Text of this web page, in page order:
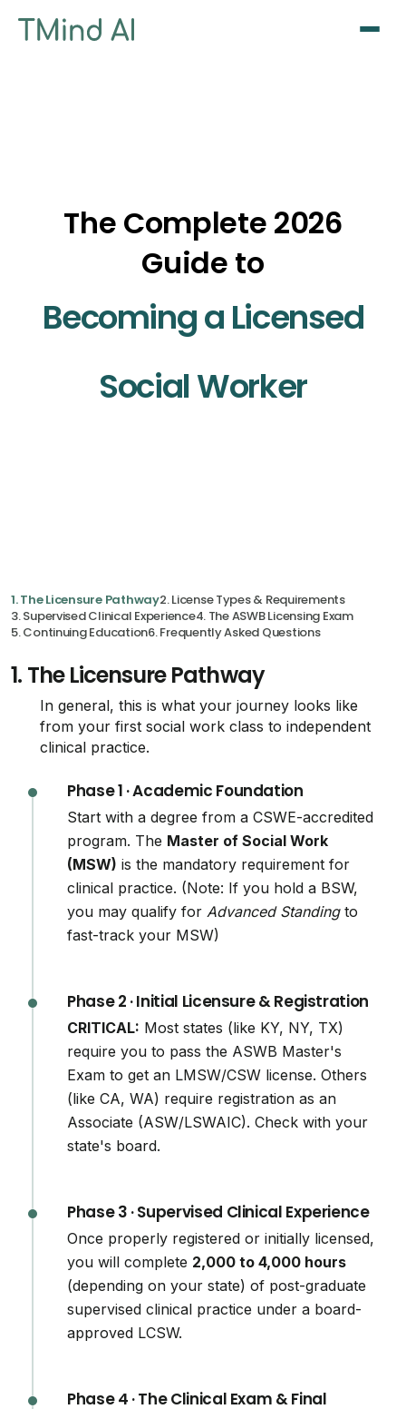
The Complete 2026
Guide to
Becoming a Licensed
Social Worker
1. The Licensure Pathway2. License Types & Requirements
3. Supervised Clinical Experience4. The ASWB Licensing Exam
5. Continuing Education6. Frequently Asked Questions
1. The Licensure Pathway
In general, this is what your journey looks like
from your first social work class to independent
clinical practice.
Phase 1 · Academic Foundation
Start with a degree from a CSWE-accredited
program. The Master of Social Work
(MSW) is the mandatory requirement for
clinical practice. (Note: If you hold a BSW,
you may qualify forAdvanced Standingto
fast-track your MSW)
Phase 2 · Initial Licensure & Registration
CRITICAL: Most states (like KY, NY, TX)
require you to pass the ASWB Master's
Exam to get an LMSW/CSW license. Others
(like CA, WA) require registration as an
Associate (ASW/LSWAIC). Check with your
state's board.
Phase 3 · Supervised Clinical Experience
Once properly registered or initially licensed,
you will complete 2,000 to 4,000 hours
(depending on your state) of post-graduate
supervised clinical practice under a board-
approved LCSW.
Phase 4 · The Clinical Exam & Final